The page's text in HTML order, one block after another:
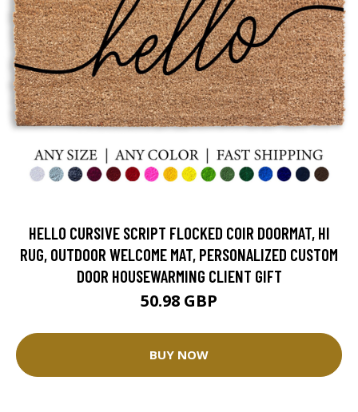
HELLO CURSIVE SCRIPT FLOCKED COIR DOORMAT, HI
RUG, OUTDOOR WELCOME MAT, PERSONALIZED CUSTOM
DOOR HOUSEWARMING CLIENT GIFT
50.98 GBP
BUY NOW